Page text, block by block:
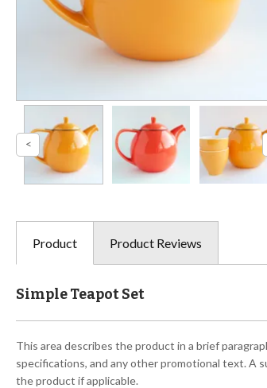
Product Product Reviews
Simple Teapot Set
This area describes the product in a brief
specifications, and any other promotional text. A
the product if applicable.